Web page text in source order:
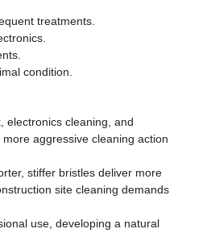
treatments.
condition.
electronics cleaning, and
aggressive cleaning action
stiffer bristles deliver more
site cleaning demands
use, developing a natural